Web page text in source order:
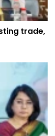
trade,